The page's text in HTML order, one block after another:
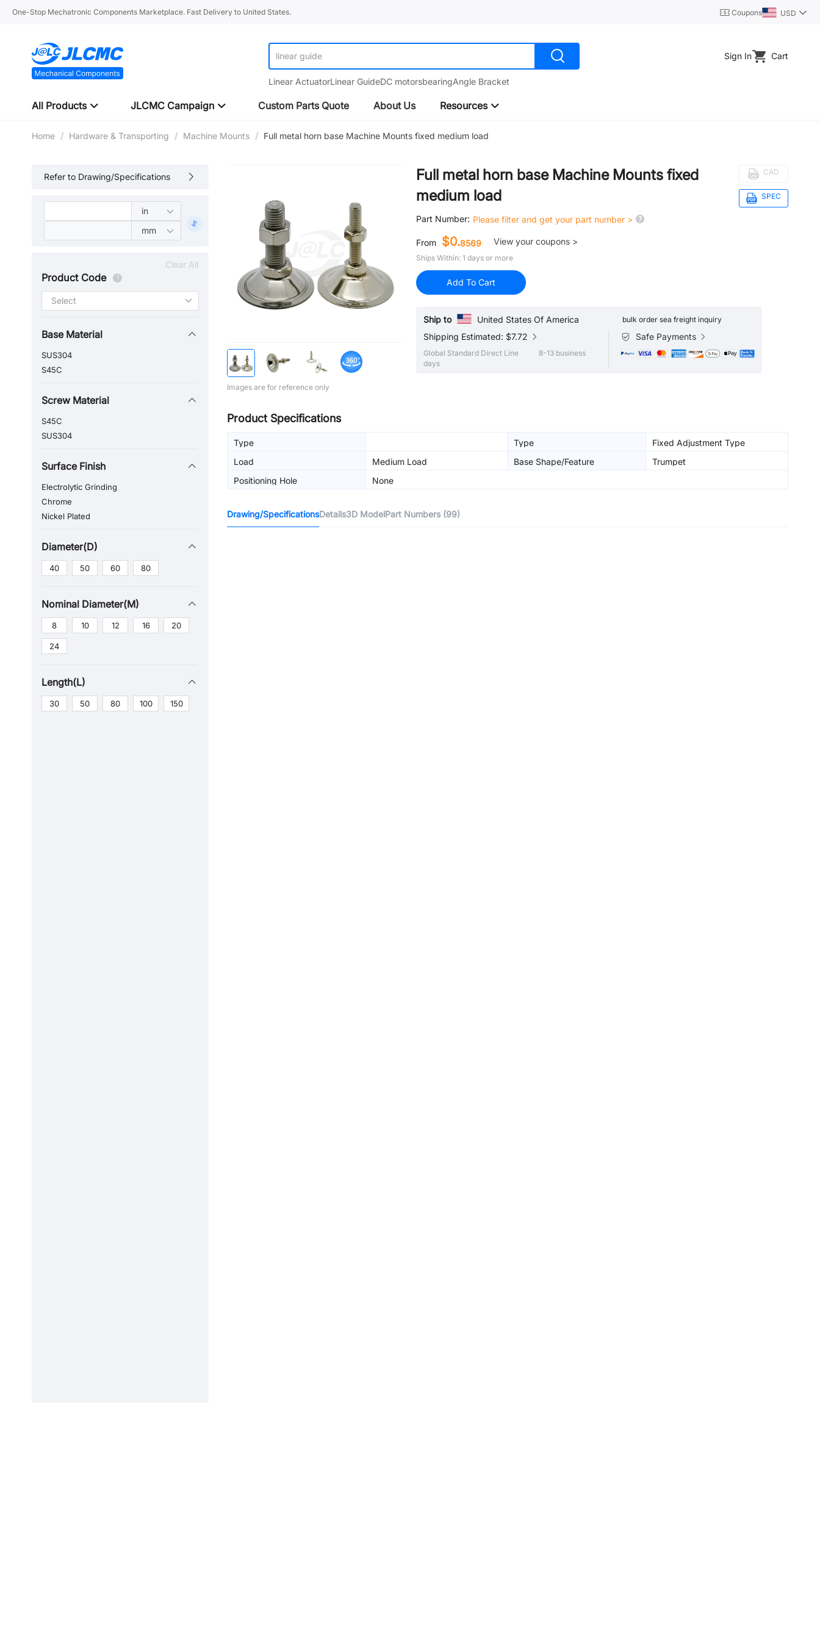
One-Stop Mechatronic Components Marketplace. Fast Delivery to United States. Coupons USD
linear guide
Linear ActuatorLinear GuideDC motorsbearingAngle Bracket
Sign In Cart
All Products JLCMC Campaign Custom Parts Quote About Us Resources
Home / Hardware & Transporting / Machine Mounts / Full metal horn base Machine Mounts fixed medium load
Refer to Drawing/Specifications
Clear All
Product Code
Base Material
SUS304
S45C
Screw Material
S45C
SUS304
Surface Finish
Electrolytic Grinding
Chrome
Nickel Plated
Diameter(D)
40 50 60 80
Nominal Diameter(M)
8 10 12 16 20
24
Length(L)
30 50 80 100 150
Images are for reference only
Full metal horn base Machine Mounts fixed
medium load
CAD
SPEC
Part Number: Please filter and get your part number >
From $0.8569 View your coupons >
Ships Within: 1 days or more
Add To Cart
Ship to United States Of America bulk order sea freight inquiry
Shipping Estimated: $7.72
Global Standard Direct Line
8-13 business
days
Safe Payments
Product Specifications
Type Type
Fixed Adjustment Type
Load
Medium Load Base Shape/Feature
Trumpet
Positioning Hole
None
Drawing/SpecificationsDetails3D ModelPart Numbers (99)